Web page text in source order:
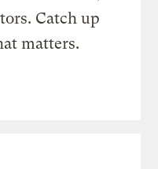
Catch up
matters.